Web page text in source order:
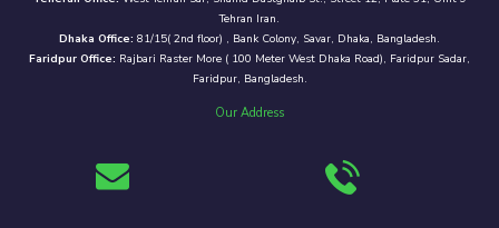
Tehran Iran.
Dhaka Office: 81/15( 2nd floor) , Bank Colony, Savar, Dhaka, Bangladesh.
Faridpur Office: Rajbari Raster More ( 100 Meter West Dhaka Road), Faridpur Sadar,
Faridpur, Bangladesh.
Our Address